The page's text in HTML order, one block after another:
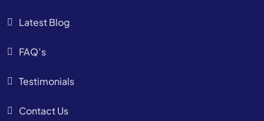
Latest Blog
FAQ’s
Testimonials
Contact Us